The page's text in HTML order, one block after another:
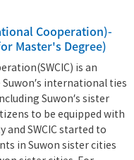
Cooperation)-
Master's Degree)
is an
international ties
Suwon’s sister
to be equipped with
and SWCIC started to
in Suwon sister cities